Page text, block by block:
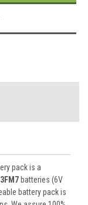
pack is a
batteries (6V
battery pack is